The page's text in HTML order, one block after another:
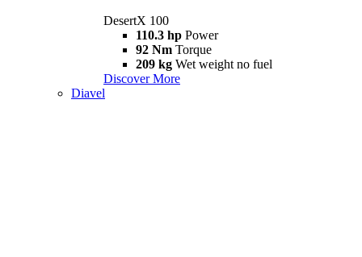
DesertX 100
110.3 hp Power
92 Nm Torque
209 kg Wet weight no fuel
Discover More
Diavel